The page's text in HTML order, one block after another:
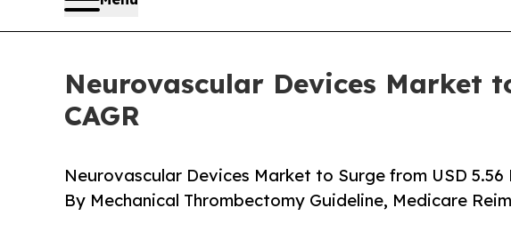
Neurovascular Devices Market
CAGR
Neurovascular Devices Market to Surge from USD 5.56
By Mechanical Thrombectomy Guideline, Medicare